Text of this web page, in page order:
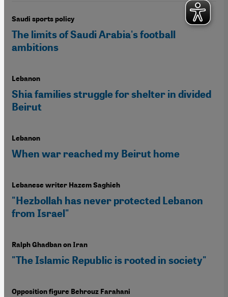
Saudi sports policy
The limits of Saudi Arabia's football
ambitions
Lebanon
Shia families struggle for shelter in divided
Beirut
Lebanon
When war reached my Beirut home
Lebanese writer Hazem Saghieh
"Hezbollah has never protected Lebanon
from Israel"
Ralph Ghadban on Iran
"The Islamic Republic is rooted in society"
Opposition figure Behrouz Farahani